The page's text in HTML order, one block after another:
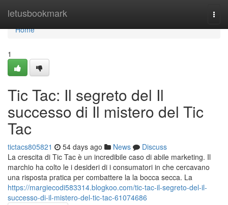
letusbookmark
Home
Home
1
Tic Tac: Il segreto del Il
successo di Il mistero del Tic
Tac
tictacs805821 54 days ago News
Discuss
La crescita di Tic Tac è un incredibile caso di abile marketing. Il
marchio ha colto le i desideri di i consumatori in che cercavano
una risposta pratica per combattere la la bocca secca. La
https://margiecodi583314.blogkoo.com/tic-tac-il-segreto-del-il-
successo-di-il-mistero-del-tic-tac-61074686